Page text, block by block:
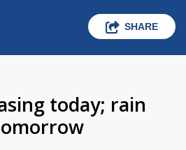
SHARE
today; rain